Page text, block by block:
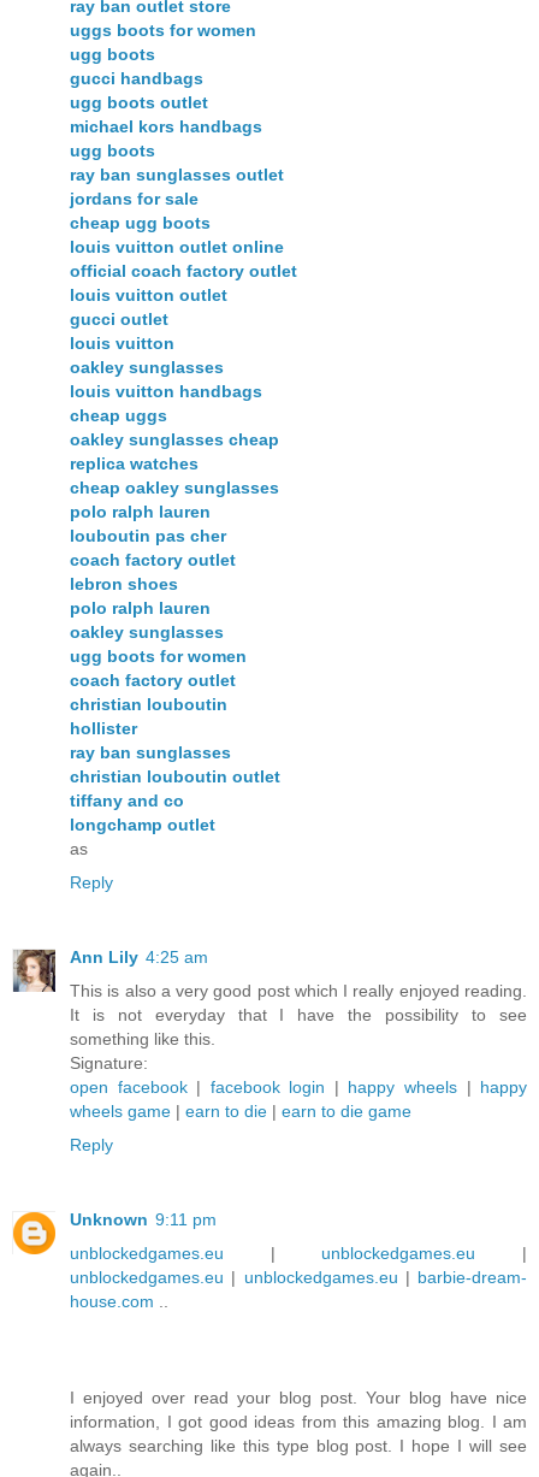
ray ban outlet store
uggs boots for women
ugg boots
gucci handbags
ugg boots outlet
michael kors handbags
ugg boots
ray ban sunglasses outlet
jordans for sale
cheap ugg boots
louis vuitton outlet online
official coach factory outlet
louis vuitton outlet
gucci outlet
louis vuitton
oakley sunglasses
louis vuitton handbags
cheap uggs
oakley sunglasses cheap
replica watches
cheap oakley sunglasses
polo ralph lauren
louboutin pas cher
coach factory outlet
lebron shoes
polo ralph lauren
oakley sunglasses
ugg boots for women
coach factory outlet
christian louboutin
hollister
ray ban sunglasses
christian louboutin outlet
tiffany and co
longchamp outlet
as
Reply
Ann Lily 4:25 am
This is also a very good post which I really enjoyed reading.
It is not everyday that I have the possibility to see
something like this.
Signature:
open facebook | facebook login | happy wheels | happy
wheels game | earn to die | earn to die game
Reply
Unknown 9:11 pm
unblockedgames.eu | unblockedgames.eu |
unblockedgames.eu | unblockedgames.eu | barbie-dream-
house.com
I enjoyed over read your blog post. Your blog have nice
information, I got good ideas from this amazing blog. I am
always searching like this type blog post. I hope I will see
again..